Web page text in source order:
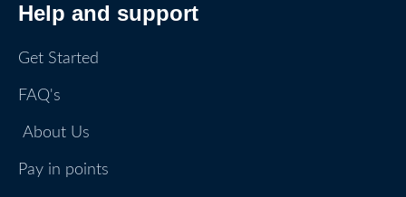
Help and support
Get Started
FAQ's
About Us
Pay in points